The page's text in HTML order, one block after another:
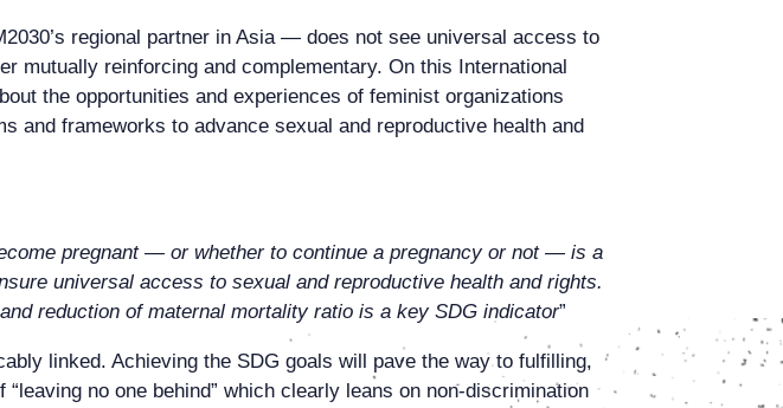
regional partner in Asia — does not see universal access to
mutually reinforcing and complementary. On this International
the opportunities and experiences of feminist organizations
and frameworks to advance sexual and reproductive health and
pregnant — or whether to continue a pregnancy or not — is a
universal access to sexual and reproductive health and rights.
reduction of maternal mortality ratio is a key SDG indicator”
linked. Achieving the SDG goals will pave the way to fulfilling,
no one behind” which clearly leans on non-discrimination